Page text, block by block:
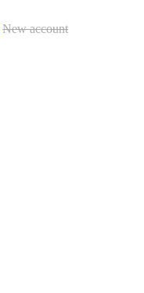
New account